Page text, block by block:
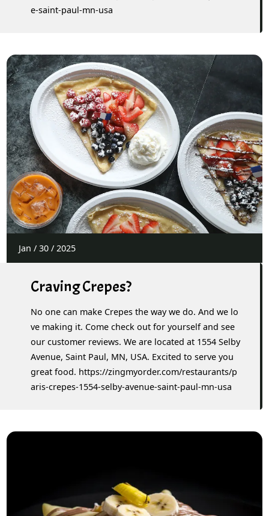
e-saint-paul-mn-usa
Jan / 30/ 2025
Craving Crepes?
No one can make Crepes the way we do. And we lo
ve making it. Come check out for yourself and see
our customer reviews. We are located at 1554 Selby
Avenue, Saint Paul, MN, USA. Excited to serve you
great food. https://zingmyorder.com/restaurants/p
aris-crepes-1554-selby-avenue-saint-paul-mn-usa